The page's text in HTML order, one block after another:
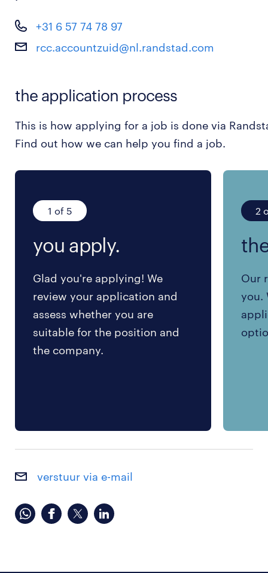
+31 6 57 74 78 97
rcc.accountzuid@nl.randstad.com
the application process
This is how applying for a job is done via
Find out how we can help you find a job.
1 of 5
you apply.
Glad you're applying! We
review your application and
assess whether you are
suitable for the position and
the company.
2
Our
you.
verstuur via e-mail